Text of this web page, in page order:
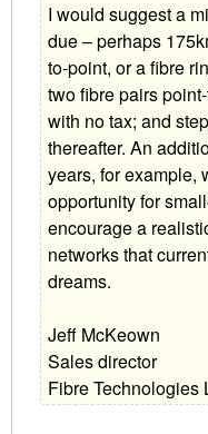
I would suggest a
due – perhaps
to-point, or a fibre
two fibre pairs
with no tax; and
thereafter. An
years, for example,
opportunity for
encourage a
networks that
dreams.
Jeff McKeown
Sales director
Fibre Technologies